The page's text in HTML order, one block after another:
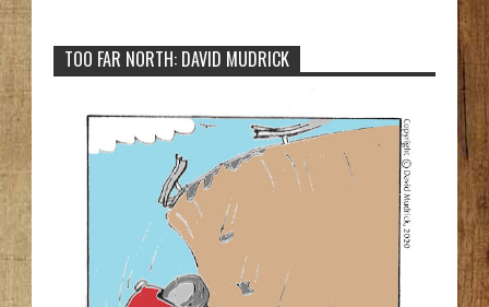
TOO FAR NORTH: DAVID MUDRICK